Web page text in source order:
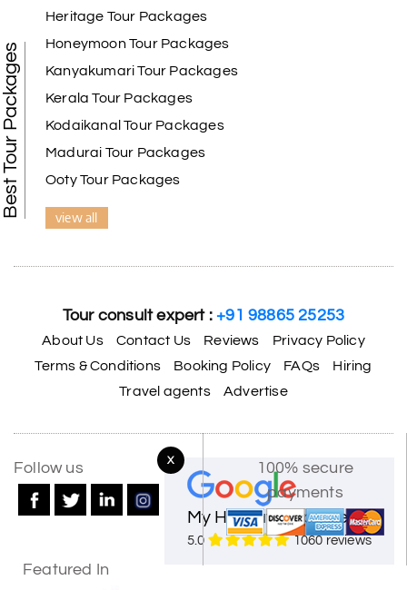
My Holiday Happiness
5.0 1060 reviews
X
Best Tour Packages
Heritage Tour Packages
Honeymoon Tour Packages
Kanyakumari Tour Packages
Kerala Tour Packages
Kodaikanal Tour Packages
Madurai Tour Packages
Ooty Tour Packages
view all
Tour consult expert :+91 98865 25253
About Us Contact Us Reviews
Privacy Policy
Terms & Conditions
Booking Policy FAQs
Hiring
Travel agents
Advertise
Follow us
100% secure
payments
Featured In